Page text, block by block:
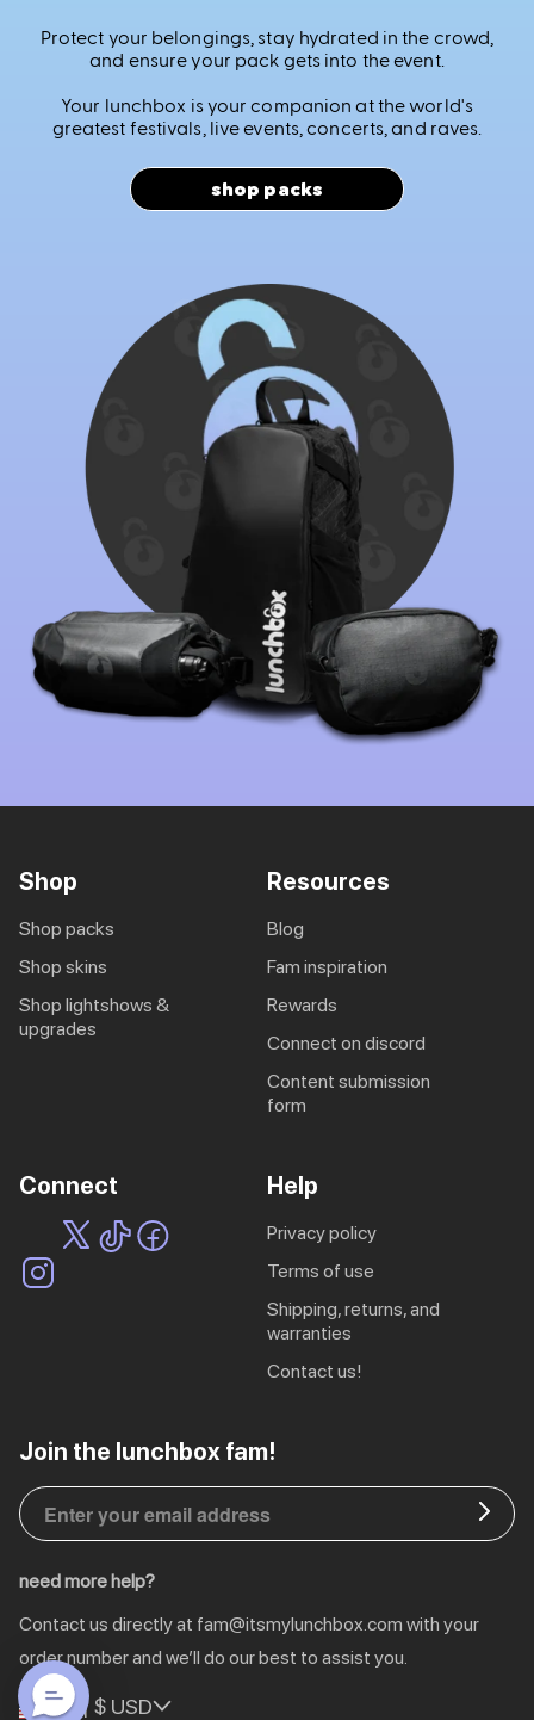
Protect your belongings, stay hydrated in the crowd,
and ensure your pack gets into the event.
Your lunchbox is your companion at the world's
greatest festivals, live events, concerts, and raves.
shop packs
Shop
shop packs
shop skins
shop lightshows &
upgrades
Resources
blog
fam inspiration
rewards
connect on discord
content submission
form
Connect Help
privacy policy
terms of use
shipping, returns, and
warranties
contact us!
Join the lunchbox fam!
need more help?
Contact us directly at fam@itsmylunchbox.com with your
order number and we’ll do our best to assist you.
US | $ USD
DE | € EUR
NL | € EUR